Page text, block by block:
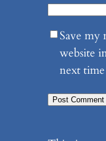
Save my
website
next